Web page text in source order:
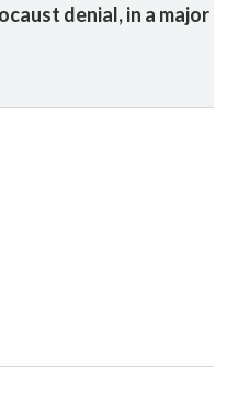
denial, in a major